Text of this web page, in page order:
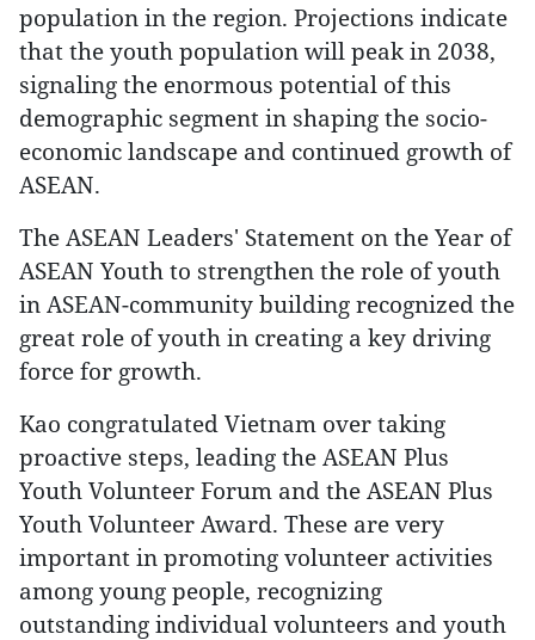
population in the region. Projections indicate
that the youth population will peak in 2038,
signaling the enormous potential of this
demographic segment in shaping the socio-
economic landscape and continued growth of
ASEAN.
The ASEAN Leaders' Statement on the Year of
ASEAN Youth to strengthen the role of youth
in ASEAN-community building recognized the
great role of youth in creating a key driving
force for growth.
Kao congratulated Vietnam over taking
proactive steps, leading the ASEAN Plus
Youth Volunteer Forum and the ASEAN Plus
Youth Volunteer Award. These are very
important in promoting volunteer activities
among young people, recognizing
outstanding individual volunteers and youth